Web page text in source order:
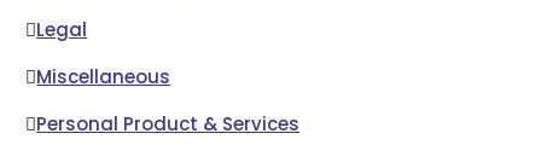
Legal
Miscellaneous
Personal Product & Services